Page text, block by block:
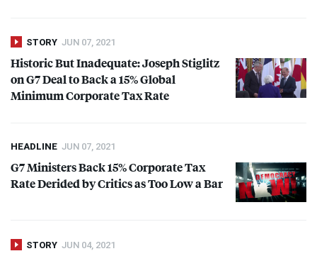
STORY JUN 07, 2021
Historic But Inadequate: Joseph Stiglitz
on G7 Deal to Back a 15% Global
Minimum Corporate Tax Rate
HEADLINE JUN 07, 2021
G7 Ministers Back 15% Corporate Tax
Rate Derided by Critics as Too Low a Bar
STORY JUN 04, 2021